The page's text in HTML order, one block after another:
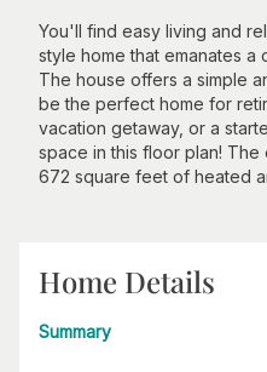
You'll find easy living and
style home that emanates a
The house offers a simple
be the perfect home for
vacation getaway, or a
space in this floor plan! The
672 square feet of heated
Home Details
Summary